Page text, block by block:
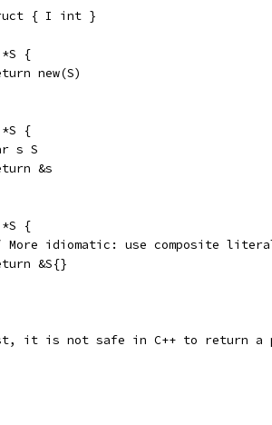
{ I int }
{
new(S)
{
s S
&s
{
More idiomatic: use composite
&S{}
it is not safe in C++ to return a